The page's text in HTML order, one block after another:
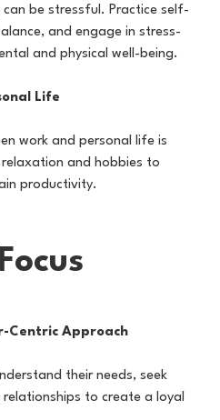
can be stressful. Practice self-
and engage in stress-
and physical well-being.
Life
work and personal life is
and hobbies to
productivity.
Centric Approach
their needs, seek
to create a loyal